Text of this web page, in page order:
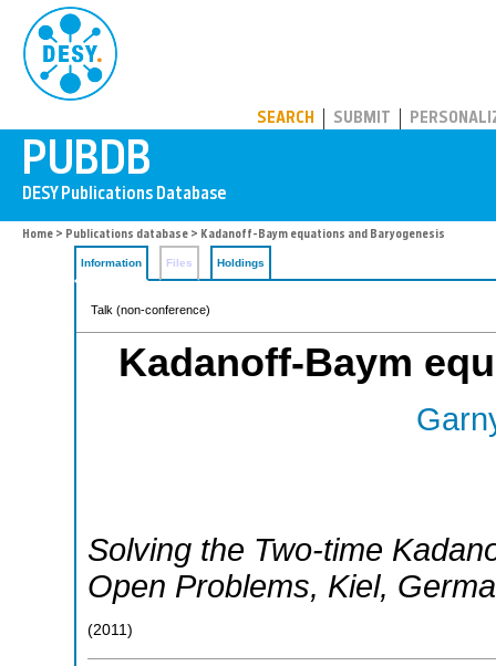
SEARCH SUBMIT
Home > Publications database > Kadanoff-Baym equations and Baryogenesis
Information Files Holdings
Talk (non-conference)
Kadanoff-Baym
Solving the Two-time
Open Problems, Kiel,
(2011 )